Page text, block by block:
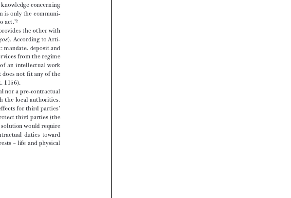




 








society.
delivery  of  bad
liability
concerning
the  communi-
the  other  with
to Arti-
deposit and
the  regime
work
fit  any  of  the
pre-contractual
authorities.
third  parties’
parties (the
would require
duties  toward
and  physical